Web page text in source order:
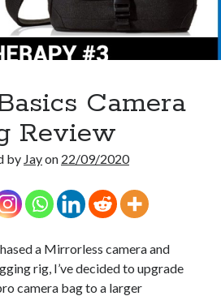
Camera
Review
by Jayon 22/09/2020
a Mirrorless camera and
rig, I’ve decided to upgrade
camera bag to a larger